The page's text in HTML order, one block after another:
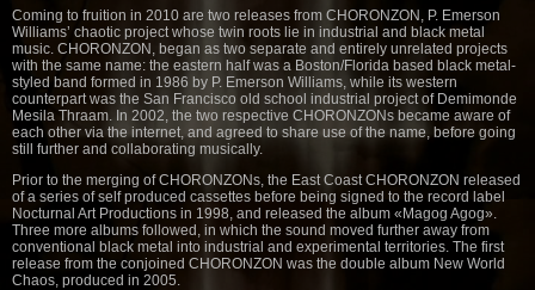
Coming to fruition in 2010 are two releases from CHORONZON, P. Emerson
Williams’ chaotic project whose twin roots lie in industrial and black metal
music. CHORONZON, began as two separate and entirely unrelated projects
with the same name: the eastern half was a Boston/Florida based black metal-
styled band formed in 1986 by P. Emerson Williams, while its western
counterpart was the San Francisco old school industrial project of Demimonde
Mesila Thraam. In 2002, the two respective CHORONZONs became aware of
each other via the internet, and agreed to share use of the name, before going
still further and collaborating musically.
Prior to the merging of CHORONZONs, the East Coast CHORONZON released
of a series of self produced cassettes before being signed to the record label
Nocturnal Art Productions in 1998, and released the album «Magog Agog».
Three more albums followed, in which the sound moved further away from
conventional black metal into industrial and experimental territories. The first
release from the conjoined CHORONZON was the double album New World
Chaos, produced in 2005.